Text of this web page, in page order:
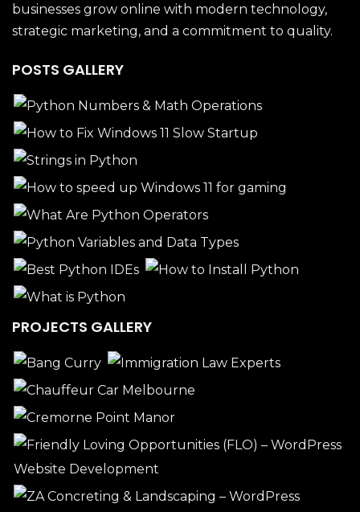
businesses grow online with modern technology,
strategic marketing, and a commitment to quality.
POSTS GALLERY
PROJECTS GALLERY